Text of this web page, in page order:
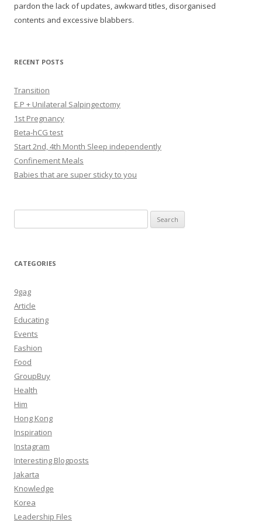
pardon the lack of updates, awkward titles, disorganised
contents and excessive blabbers.
RECENT POSTS
Transition
E.P + Unilateral Salpingectomy
1st Pregnancy
Beta-hCG test
Start 2nd, 4th Month Sleep independently
Confinement Meals
Babies that are super sticky to you
for:
CATEGORIES
9gag
Article
Educating
Events
Fashion
Food
GroupBuy
Health
Him
Hong Kong
Inspiration
Instagram
Interesting Blogposts
Jakarta
Knowledge
Korea
Leadership Files